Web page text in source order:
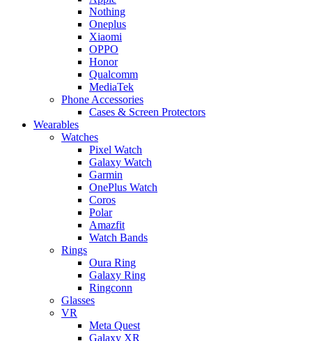
Nothing
Oneplus
Xiaomi
OPPO
Honor
Qualcomm
MediaTek
Phone Accessories
Cases & Screen Protectors
Wearables
Watches
Pixel Watch
Galaxy Watch
Garmin
OnePlus Watch
Coros
Polar
Amazfit
Watch Bands
Rings
Oura Ring
Galaxy Ring
Ringconn
Glasses
VR
Meta Quest
Galaxy XR